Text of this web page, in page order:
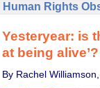
Human Rights
Yesteryear: is
at being alive’?
By Rachel